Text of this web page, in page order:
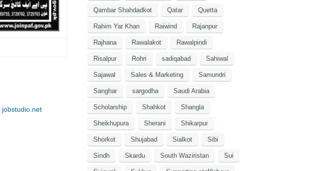
jobstudio.net
Qambar Shahdadkot Qatar Quetta
Rahim Yar Khan Raiwind Rajanpur
Rajhana Rawalakot Rawalpindi
Risalpur Rohri sadiqabad Sahiwal
Sajawal Sales & Marketing Samundri
Sanghar sargodha Saudi Arabia
Scholarship Shahkot Shangla
Sheikhupura Sherani Shikarpur
Shorkot Shujabad Sialkot Sibi
Sindh Skardu South Waziristan Sui